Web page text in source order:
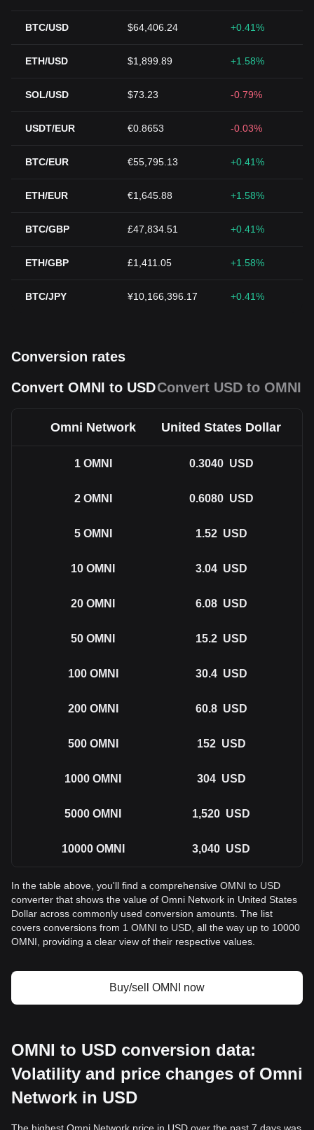
BTC/USD $64,406.24 +0.41%
ETH/USD $1,899.89 +1.58%
SOL/USD $73.23 -0.79%
USDT/EUR €0.8653 -0.03%
BTC/EUR €55,795.13 +0.41%
ETH/EUR €1,645.88 +1.58%
BTC/GBP £47,834.51 +0.41%
ETH/GBP £1,411.05 +1.58%
BTC/JPY ¥10,166,396.17 +0.41%
Conversion rates
Convert OMNI to USDConvert USD to OMNI
Omni Network United States Dollar
1 OMNI 0.3040 USD
2 OMNI 0.6080 USD
5 OMNI 1.52 USD
10 OMNI 3.04 USD
20 OMNI 6.08 USD
50 OMNI 15.2 USD
100 OMNI 30.4 USD
200 OMNI 60.8 USD
500 OMNI 152 USD
1000 OMNI 304 USD
5000 OMNI 1,520 USD
10000 OMNI 3,040 USD
In the table above, you'll find a comprehensive OMNI to USD
converter that shows the value of Omni Network in United States
Dollar across commonly used conversion amounts. The list
covers conversions from 1 OMNI to USD, all the way up to 10000
OMNI, providing a clear view of their respective values.
Buy/sell OMNI now
OMNI to USD conversion data:
Volatility and price changes of Omni
Network in USD